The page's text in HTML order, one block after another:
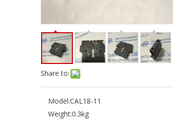
Share to:
Model:CAL18-11
Weight:0.3kg